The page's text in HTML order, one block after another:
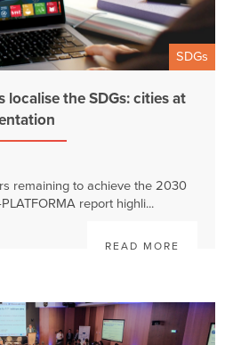
SDGs
localise the SDGs: cities at
remaining to achieve the 2030
report highli...
READ MORE